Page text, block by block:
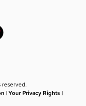
reserved.
|Your Privacy Rights |